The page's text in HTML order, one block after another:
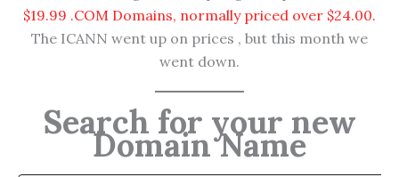
$19.99 .COM Domains, normally priced over $24.00.
The ICANN went up on prices , but this month we
went down.
Search for your new
Domain Name